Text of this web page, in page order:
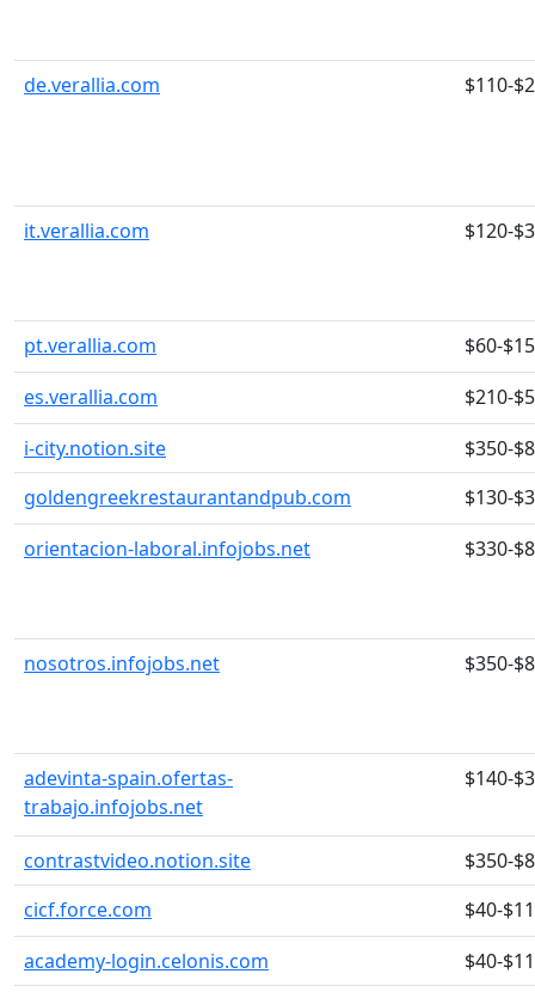
de.verallia.com $110-
it.verallia.com $120-
pt.verallia.com
$60-
es.verallia.com
$210-
i-city.notion.site
$350-
goldengreekrestaurantandpub.com
$130-
orientacion-laboral.infojobs.net
$330-
nosotros.infojobs.net $350-
adevinta-spain.ofertas-
trabajo.infojobs.net
$140-
contrastvideo.notion.site
$350-
cicf.force.com
$40-
academy-login.celonis.com
$40-